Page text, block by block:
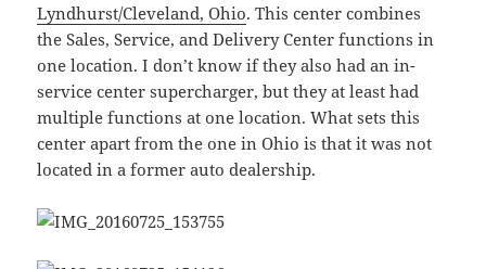
Lyndhurst/Cleveland, Ohio. This center combines
the Sales, Service, and Delivery Center functions in
one location. I don’t know if they also had an in-
service center supercharger, but they at least had
multiple functions at one location. What sets this
center apart from the one in Ohio is that it was not
located in a former auto dealership.